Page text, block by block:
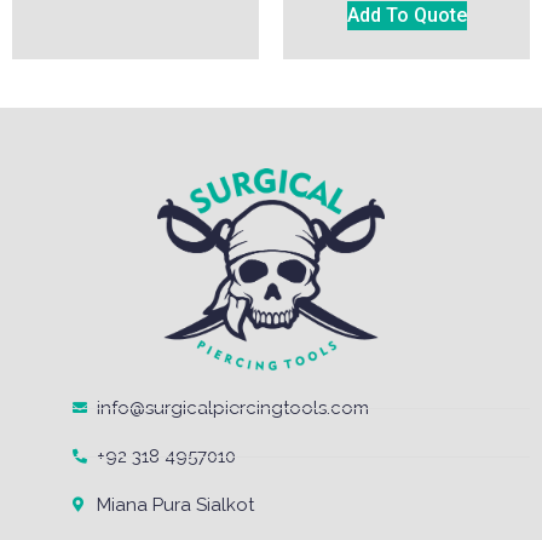
Add To Quote
info@surgicalpiercingtools.com
+92 318 4957010
Miana Pura Sialkot